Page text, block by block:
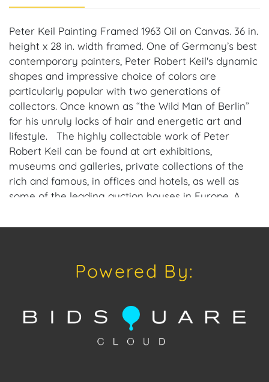
Peter Keil Painting Framed 1963 Oil on Canvas. 36 in.
height x 28 in. width framed. One of Germany’s best
contemporary painters, Peter Robert Keil's dynamic
shapes and impressive choice of colors are
particularly popular with two generations of
collectors. Once known as “the Wild Man of Berlin”
for his unruly locks of hair and energetic art and
lifestyle. The highly collectable work of Peter
Robert Keil can be found at art exhibitions,
museums and galleries, private collections of the
rich and famous, in offices and hotels, as well as
some of the leading auction houses in Europe. A
special direct-from-artist pricing to American
Please consider downloading our free mobile app
consignment opportunities for House of Craven’s
future auctions or private sales by emailing us:
craven@houseofcraven.com or Call | Text |
Powered By: